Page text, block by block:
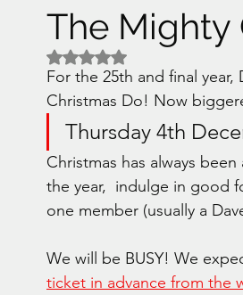
The Mighty
Rated NaN out of 5 stars.
For the 25th and final
Christmas Do! Now
Thursday 4th
Christmas has always
the year,  indulge in good
one member (usually a
We will be BUSY! We
ticket in advance from the